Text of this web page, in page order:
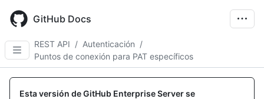
main
content
GitHub Docs
REST API / Autenticación /
Puntos de conexión para PAT específicos
Esta versión de GitHub Enterprise Server se